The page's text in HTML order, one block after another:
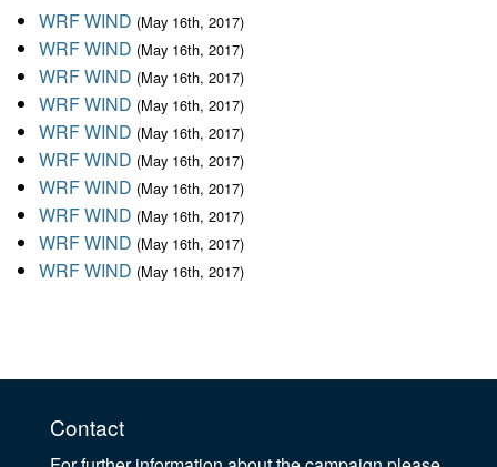
WRF WIND (May 16th, 2017)
WRF WIND (May 16th, 2017)
WRF WIND (May 16th, 2017)
WRF WIND (May 16th, 2017)
WRF WIND (May 16th, 2017)
WRF WIND (May 16th, 2017)
WRF WIND (May 16th, 2017)
WRF WIND (May 16th, 2017)
WRF WIND (May 16th, 2017)
WRF WIND (May 16th, 2017)
Contact